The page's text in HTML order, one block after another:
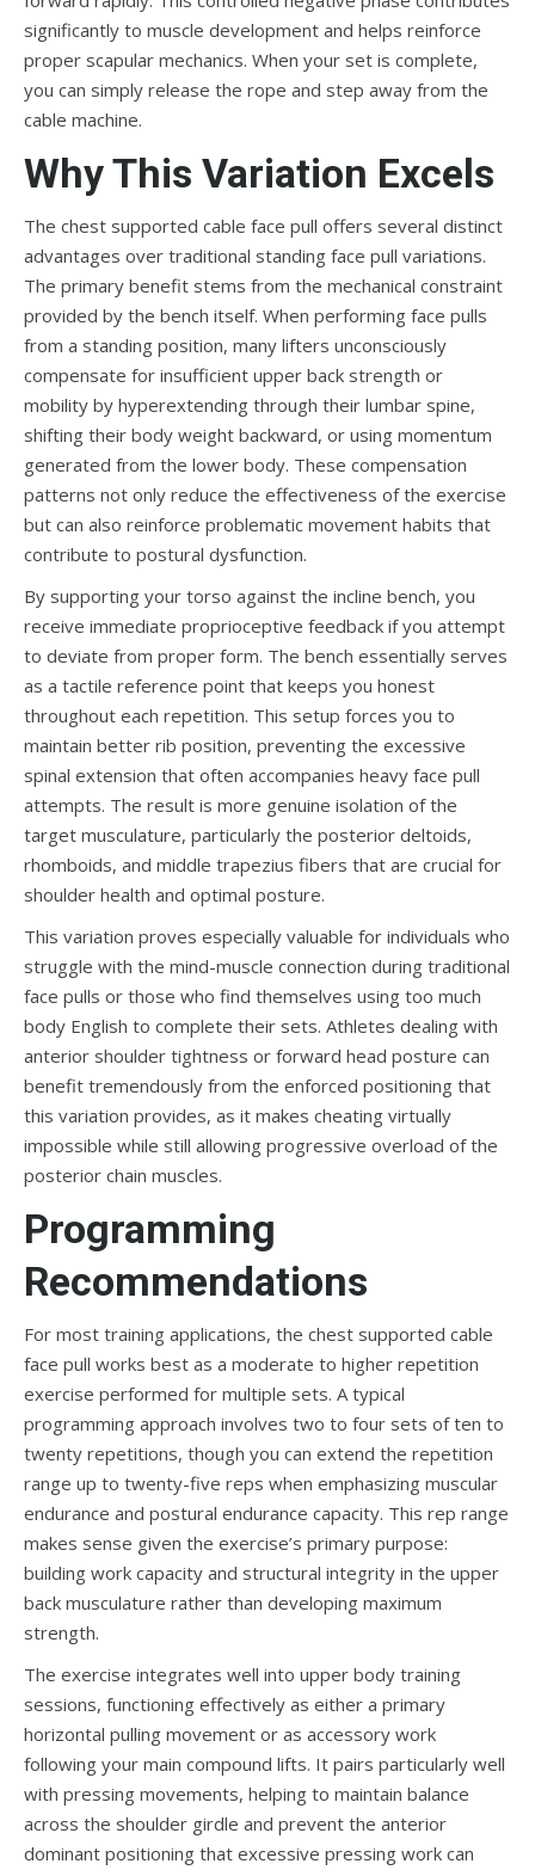
significantly to muscle development and helps reinforce
proper scapular mechanics. When your set is complete,
you can simply release the rope and step away from the
cable machine.
Why This Variation Excels
The chest supported cable face pull offers several distinct
advantages over traditional standing face pull variations.
The primary benefit stems from the mechanical constraint
provided by the bench itself. When performing face pulls
from a standing position, many lifters unconsciously
compensate for insufficient upper back strength or
mobility by hyperextending through their lumbar spine,
shifting their body weight backward, or using momentum
generated from the lower body. These compensation
patterns not only reduce the effectiveness of the exercise
but can also reinforce problematic movement habits that
contribute to postural dysfunction.
By supporting your torso against the incline bench, you
receive immediate proprioceptive feedback if you attempt
to deviate from proper form. The bench essentially serves
as a tactile reference point that keeps you honest
throughout each repetition. This setup forces you to
maintain better rib position, preventing the excessive
spinal extension that often accompanies heavy face pull
attempts. The result is more genuine isolation of the
target musculature, particularly the posterior deltoids,
rhomboids, and middle trapezius fibers that are crucial for
shoulder health and optimal posture.
This variation proves especially valuable for individuals who
struggle with the mind-muscle connection during traditional
face pulls or those who find themselves using too much
body English to complete their sets. Athletes dealing with
anterior shoulder tightness or forward head posture can
benefit tremendously from the enforced positioning that
this variation provides, as it makes cheating virtually
impossible while still allowing progressive overload of the
posterior chain muscles.
Programming
Recommendations
For most training applications, the chest supported cable
face pull works best as a moderate to higher repetition
exercise performed for multiple sets. A typical
programming approach involves two to four sets of ten to
twenty repetitions, though you can extend the repetition
range up to twenty-five reps when emphasizing muscular
endurance and postural endurance capacity. This rep range
makes sense given the exercise’s primary purpose:
building work capacity and structural integrity in the upper
back musculature rather than developing maximum
strength.
The exercise integrates well into upper body training
sessions, functioning effectively as either a primary
horizontal pulling movement or as accessory work
following your main compound lifts. It pairs particularly well
with pressing movements, helping to maintain balance
across the shoulder girdle and prevent the anterior
dominant positioning that excessive pressing work can